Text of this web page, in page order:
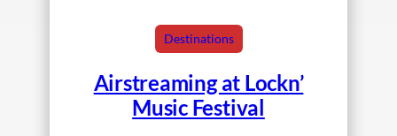
Destinations
Airstreaming at Lockn’
Music Festival